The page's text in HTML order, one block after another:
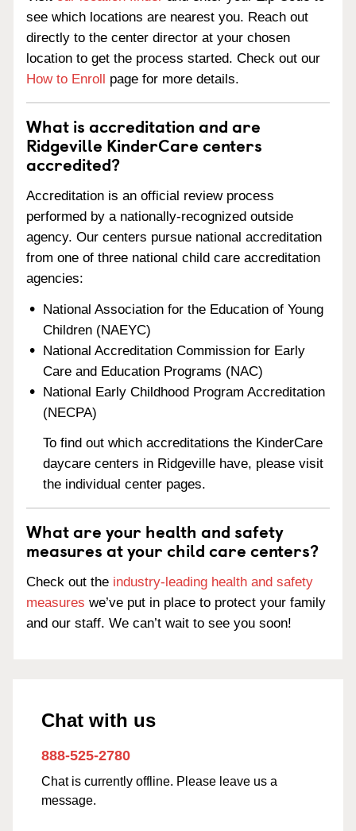
see which locations are nearest you. Reach out
directly to the center director at your chosen
location to get the process started. Check out our
How to Enroll page for more details.
What is accreditation and are
Ridgeville KinderCare centers
accredited?
Accreditation is an official review process
performed by a nationally-recognized outside
agency. Our centers pursue national accreditation
from one of three national child care accreditation
agencies:
National Association for the Education of Young
Children (NAEYC)
National Accreditation Commission for Early
Care and Education Programs (NAC)
National Early Childhood Program Accreditation
(NECPA)
To find out which accreditations the KinderCare
daycare centers in Ridgeville have, please visit
the individual center pages.
What are your health and safety
measures at your child care centers?
Check out the industry-leading health and safety
measures we’ve put in place to protect your family
and our staff. We can’t wait to see you soon!
Chat with us
888-525-2780
Chat is currently offline. Please leave us a
message.